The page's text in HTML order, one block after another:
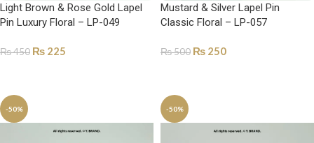
Light Brown & Rose Gold Lapel
Pin Luxury Floral – LP-049
₨450 ₨ 225
Mustard & Silver Lapel Pin
Classic Floral – LP-057
₨500 ₨ 250
-50% -50%